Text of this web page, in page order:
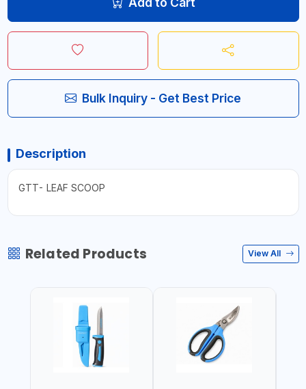
Bulk Inquiry - Get Best Price
Description
GTT- LEAF SCOOP
Related Products View All